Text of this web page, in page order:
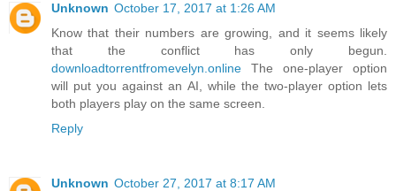
Unknown October 17, 2017 at 1:26 AM
Know that their numbers are growing, and it seems likely
that the conflict has only begun.
downloadtorrentfromevelyn.online The one-player option
will put you against an AI, while the two-player option lets
both players play on the same screen.
Reply
Unknown October 27, 2017 at 8:17 AM